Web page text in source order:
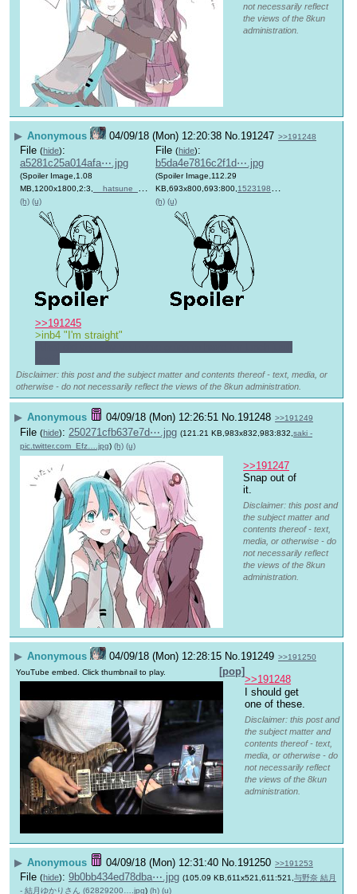
not necessarily reflect
the views of the 8kun
administration.
▶ Anonymous 04/09/18 (Mon) 12:20:38 No. 191247 >>191248
File (hide):
a5281c25a014afa⋯.jpg
(Spoiler Image,1.08
MB,1200x1800,2:3,
__hatsune_miku_and_megurin….jpg
)
(h) (u)
File (hide):
b5da4e7816c2f1d⋯.jpg
(Spoiler Image,112.29
KB,693x800,693:800, 1523198957804.jpg
(h) (u)
>>191245
>inb4 "I'm straight"
Disclaimer: this post and the subject matter and contents thereof - text, media, or
otherwise - do not necessarily reflect the views of the 8kun administration.
▶ Anonymous 04/09/18 (Mon) 12:26:51 No. 191248 >>191249
File (hide): 250271cfb637e7d⋯.jpg (121.21 KB,983x832,983:832, saki -
pic.twitter.com_Efz….jpg) (h) (u)
>>191247
Snap out of
it.
Disclaimer: this post and
the subject matter and
contents thereof - text,
media, or otherwise - do
not necessarily reflect
the views of the 8kun
administration.
▶ Anonymous 04/09/18 (Mon) 12:28:15 No.191249 >>191250
[pop]
YouTube embed. Click thumbnail to play.
>>191248
I should get
one of these.
Disclaimer: this post and
the subject matter and
contents thereof - text,
media, or otherwise - do
not necessarily reflect
the views of the 8kun
administration.
▶ Anonymous 04/09/18 (Mon) 12:31:40 No. 191250 >>191253
File (hide): 9b0bb434ed78dba⋯.jpg (105.09 KB,611x521,611:521,与野奈 結月
- 結月ゆかりさん (62829200….jpg) (h) (u)